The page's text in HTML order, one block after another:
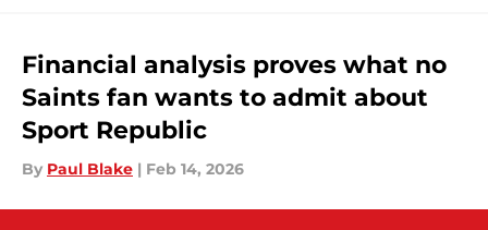
Financial analysis proves what no
Saints fan wants to admit about
Sport Republic
By Paul Blake | Feb 14, 2026